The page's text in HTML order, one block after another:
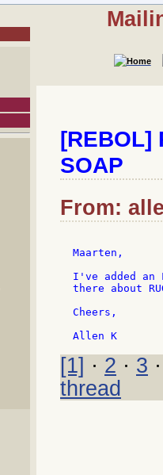
[REBOL]
SOAP
From:
Maarten,
I've added an
there about
Cheers,
[1] · 2 · 3
thread